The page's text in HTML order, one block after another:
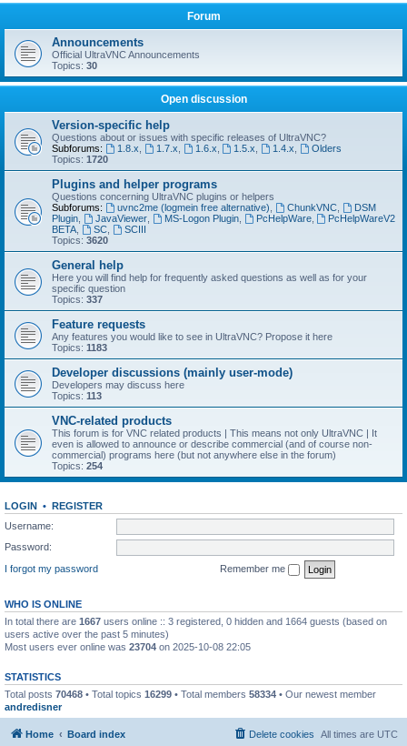
Forum
Announcements
Official UltraVNC Announcements
Topics: 30
Open discussion
Version-specific help
Questions about or issues with specific releases of UltraVNC?
Subforums:
1.8.x 1.7.x 1.6.x 1.5.x 1.4.x
Olders
Topics: 1720
Plugins and helper programs
Questions concerning UltraVNC plugins or helpers
Subforums:
uvnc2me (logmein free alternative) ChunkVNC,
DSM
Plugin
JavaViewer, MS-Logon Plugin, PcHelpWare,
PcHelpWareV2
BETA
SC,
SCIII
Topics: 3620
General help
Here you will find help for frequently asked questions as well as for your
specific question
Topics: 337
Feature requests
Any features you would like to see in UltraVNC? Propose it here
Topics: 1183
Developer discussions (mainly user-mode)
Developers may discuss here
Topics: 113
VNC-related products
This forum is for VNC related products | This means not only UltraVNC | It
even is allowed to announce or describe commercial (and of course non-
commercial) programs here (but not anywhere else in the forum)
Topics: 254
LOGIN • REGISTER
Username:
Password:
I forgot my password
Remember me
WHO IS ONLINE
In total there are 1667 users online :: 3 registered, 0 hidden and 1664 guests (based on
users active over the past 5 minutes)
Most users ever online was 23704 on 2025-10-08 22:05
STATISTICS
Total posts 70468 • Total topics 16299 • Total members 58334 • Our newest member
andredisner
Home Board index All times are UTC
Delete cookies